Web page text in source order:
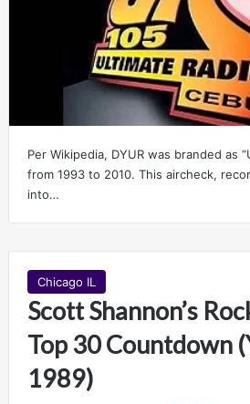
Per Wikipedia, DYUR was branded as
from 1993 to 2010. This aircheck,
into…
Chicago IL
Scott Shannon’s
Top 30 Countdown
1989)